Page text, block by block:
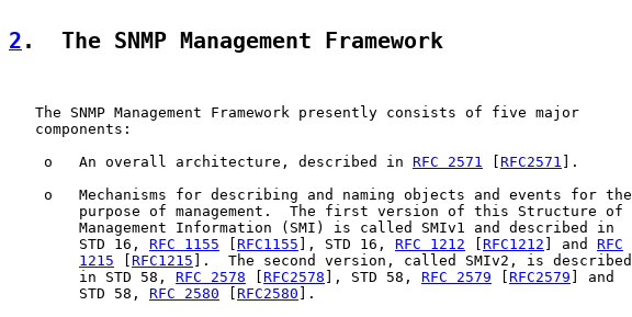
2 .  The SNMP Management Framework
   The SNMP Management Framework presently consists of five major
   components:
    o   An overall architecture, described in
RFC 2571 RFC2571 ].
    o   Mechanisms for describing and naming objects and events for the
        purpose of management.  The first version of this Structure of
        Management Information (SMI) is called SMIv1 and described in
        STD 16,
RFC 1155 RFC1155 ], STD 16, RFC 1212 RFC1212 ] and RFC
1215
RFC1215 ].  The second version, called SMIv2, is described
        in STD 58,
RFC 2578 RFC2578 ], STD 58, RFC 2579 RFC2579 ] and
        STD 58,
RFC 2580 RFC2580 ].